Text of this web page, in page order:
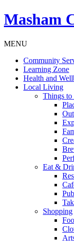
Masham
MENU
Community
Learning Zone
Health and
Local Living
Things to
Eat &
Shopping